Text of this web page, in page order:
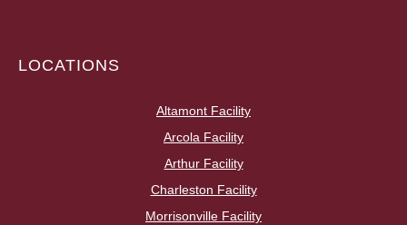
LOCATIONS
Altamont Facility
Arcola Facility
Arthur Facility
Charleston Facility
Morrisonville Facility